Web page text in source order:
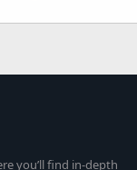
you’ll find in-depth